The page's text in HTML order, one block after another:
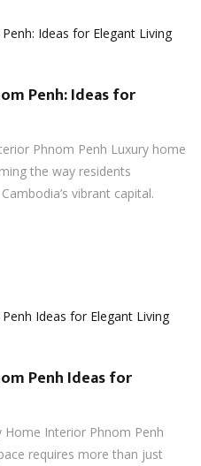
Penh: Ideas for
Phnom Penh Luxury home
the way residents
vibrant capital.
Penh Ideas for
Home Interior Phnom Penh
requires more than just